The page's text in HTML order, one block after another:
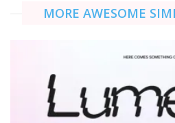
MORE AWESOME